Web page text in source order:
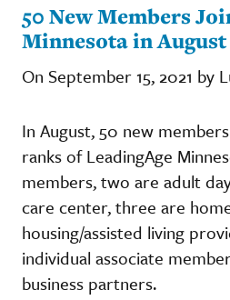
50 New Members
Minnesota in August
On September 15, 2021 by
In August, 50 new
ranks of LeadingAge
members, two are adult
care center, three are
housing/assisted living
individual associate
business partners.